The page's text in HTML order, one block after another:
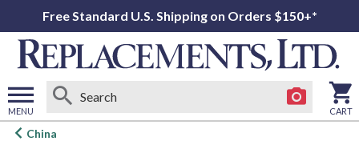
Free Standard U.S. Shipping on Orders $150+*
MENU
Open
CART
China